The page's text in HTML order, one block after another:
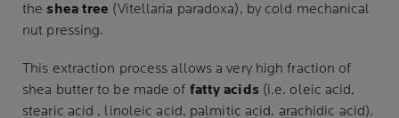
the shea tree (Vitellaria paradoxa), by cold mechanical
nut pressing.
This extraction process allows a very high fraction of
shea butter to be made of fatty acids(i.e. oleic acid,
stearic acid , linoleic acid, palmitic acid, arachidic acid).